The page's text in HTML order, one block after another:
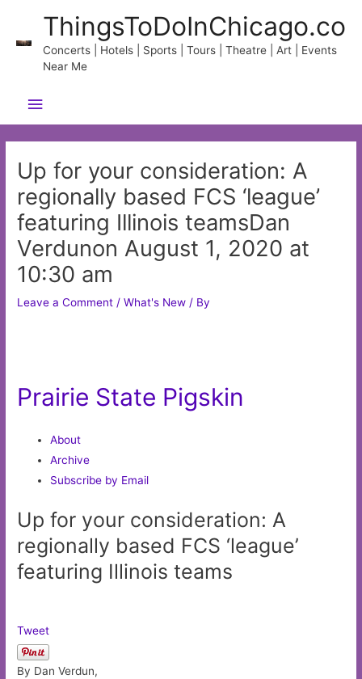
content
ThingsToDoInChicago.co
Concerts | Hotels | Sports | Tours | Theatre | Art | Events
Near Me
Main
Menu
Up for your consideration: A
regionally based FCS ‘league’
featuring Illinois teamsDan
Verdunon August 1, 2020 at
10:30 am
Leave a Comment /What's New / By
Prairie State Pigskin
About
Archive
Subscribe by Email
Up for your consideration: A
regionally based FCS ‘league’
featuring Illinois teams
Tweet
By Dan Verdun,